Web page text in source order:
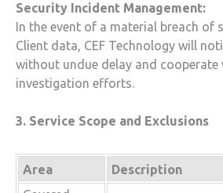
Security Incident Management:
In the event of a material breach of
Client data, CEF Technology will
without undue delay and cooperate
investigation efforts.
3. Service Scope and Exclusions
Area
Description